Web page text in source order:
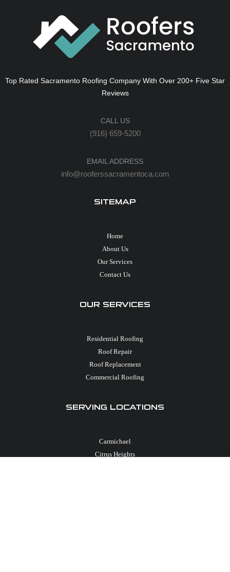
Top Rated Sacramento Roofing Company With Over 200+ Five Star
Reviews
CALL US
(916) 659-5200
EMAIL ADDRESS
info@rooferssacramentoca.com
SITEMAP
Home
About Us
Our Services
Contact Us
OUR SERVICES
Residential Roofing
Roof Repair
Roof Replacement
Commercial Roofing
SERVING LOCATIONS
Carmichael
Citrus Heights